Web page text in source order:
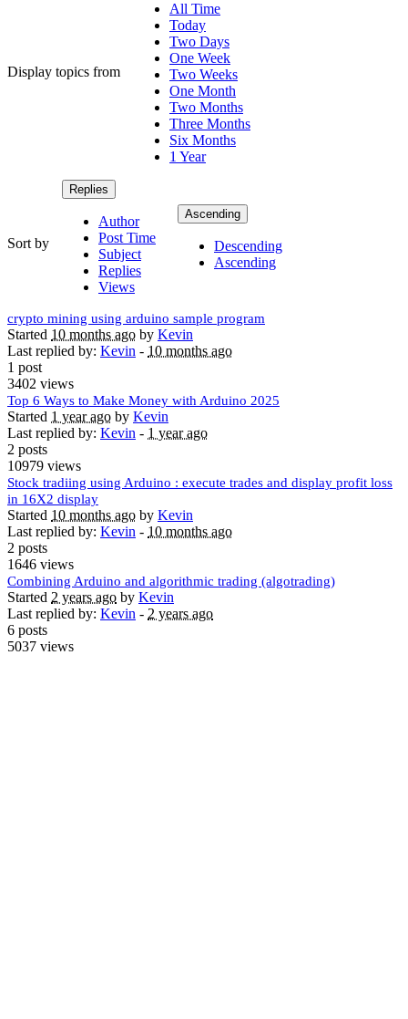
Display topics from
All Time
Today
Two Days
One Week
Two Weeks
One Month
Two Months
Three Months
Six Months
1 Year
Sort by
Replies
Author
Post Time
Subject
Replies
Views
Ascending
Descending
Ascending
crypto mining using arduino sample program
Started 10 months ago by Kevin
Last replied by: Kevin - 10 months ago
1 post
3402 views
Top 6 Ways to Make Money with Arduino 2025
Started 1 year ago by Kevin
Last replied by: Kevin - 1 year ago
2 posts
10979 views
Stock tradiing using Arduino : execute trades and display profit loss
in 16X2 display
Started 10 months ago by Kevin
Last replied by: Kevin - 10 months ago
2 posts
1646 views
Combining Arduino and algorithmic trading (algotrading)
Started 2 years ago by Kevin
Last replied by: Kevin - 2 years ago
6 posts
5037 views